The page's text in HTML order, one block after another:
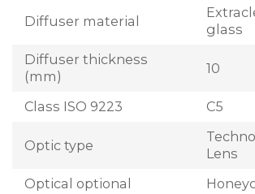
Diffuser material
glass
Diffuser thickness
(mm)
10
Class ISO 9223 C5
Optic type
Lens
Optical optional